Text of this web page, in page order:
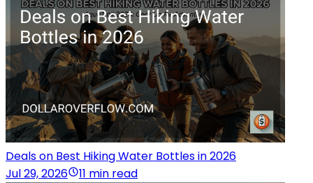
Deals on Best Hiking Water Bottles in 2026
Jul 29, 2026
11 min read